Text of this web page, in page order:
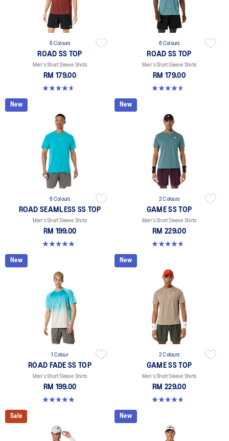
6 Colours
ROAD SS TOP
Men's Short Sleeve Shirts
RM 179.00
4.6 out of 5 stars. 14 reviews
6 Colours
ROAD SS TOP
Men's Short Sleeve Shirts
RM 179.00
4.6 out of 5 stars. 14 reviews
New
6 Colours
ROAD SEAMLESS SS TOP
Men's Short Sleeve Shirts
RM 199.00
4.9 out of 5 stars. 330 reviews
New
2 Colours
GAME SS TOP
Men's Short Sleeve Shirts
RM 229.00
4.7 out of 5 stars. 3 reviews
New
1 Colour
ROAD FADE SS TOP
Men's Short Sleeve Shirts
RM 199.00
4.9 out of 5 stars. 158 reviews
New
2 Colours
GAME SS TOP
Men's Short Sleeve Shirts
RM 229.00
4.7 out of 5 stars. 3 reviews
Sale New